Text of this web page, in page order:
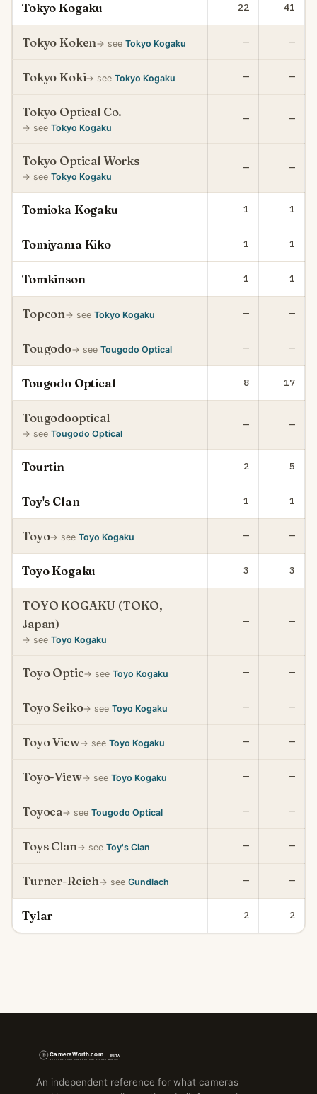
Tokyo Kogaku 22 41
Tokyo Koken→ see Tokyo Kogaku — —
Tokyo Koki→ see Tokyo Kogaku — —
Tokyo Optical Co.
→ see Tokyo Kogaku
— —
Tokyo Optical Works
→ see Tokyo Kogaku
— —
Tomioka Kogaku 1 1
Tomiyama Kiko 1 1
Tomkinson 1 1
Topcon→ see Tokyo Kogaku — —
Tougodo→ see Tougodo Optical — —
Tougodo Optical 8 17
Tougodooptical
→ see Tougodo Optical
— —
Tourtin 2 5
Toy's Clan 1 1
Toyo→ see Toyo Kogaku — —
Toyo Kogaku 3 3
TOYO KOGAKU (TOKO,
Japan)
→ see Toyo Kogaku
— —
Toyo Optic→ see Toyo Kogaku — —
Toyo Seiko→ see Toyo Kogaku — —
Toyo View→ see Toyo Kogaku — —
Toyo-View→ see Toyo Kogaku — —
Toyoca→ see Tougodo Optical — —
Toys Clan→ see Toy's Clan — —
Turner-Reich→ see Gundlach — —
Tylar 2 2
An independent reference for what cameras